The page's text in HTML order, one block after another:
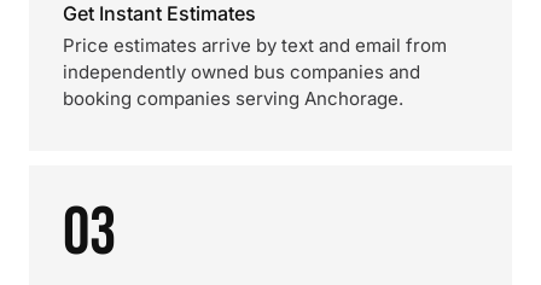
Get Instant Estimates
Price estimates arrive by text and email from
independently owned bus companies and
booking companies serving Anchorage.
03